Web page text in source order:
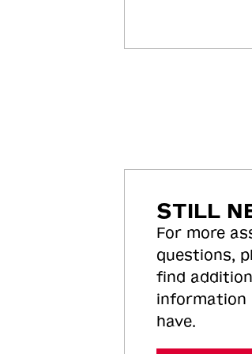
STILL
For more
questions,
find
information
have.